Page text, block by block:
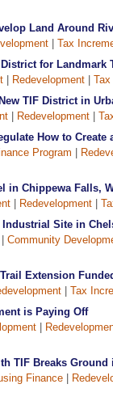
Land Around
Tax
for Landmark
Redevelopment
TIF District in
Redevelopment
How to Create
Program
in Chippewa Falls,
Redevelopment
Site in
Community
Extension
Tax
is Paying Off
TIF Breaks Ground
Finance